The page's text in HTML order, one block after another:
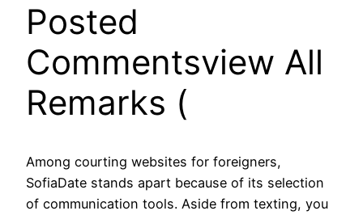
Posted
Commentsview All
Remarks (
Among courting websites for foreigners,
SofiaDate stands apart because of its selection
of communication tools. Aside from texting, you